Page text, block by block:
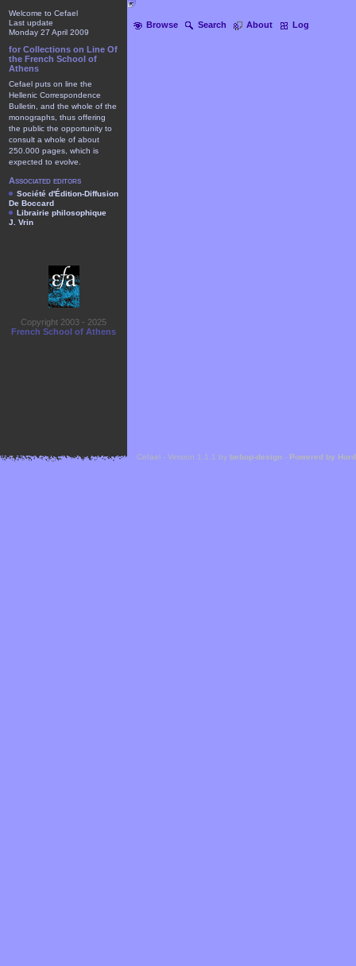
Browse Search About Log
Welcome to Cefael
Last update
Monday 27 April 2009
for Collections on Line Of
the French School of
Athens
Cefael puts on line the
Hellenic Correspondence
Bulletin, and the whole of the
monographs, thus offering
the public the opportunity to
consult a whole of about
250.000 pages, which is
expected to evolve.
Associated editors
Société d'Édition-Diffusion
De Boccard
Librairie philosophique
J. Vrin
Copyright 2003 - 2025
French School of Athens
Cefael - Version 1.1.1 by bebop-design - Powered by